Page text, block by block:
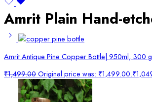
Amrit Plain Hand-
Amrit Antique Pine Copper Bottle| 950ml, 300
₹1,499.00Original price was: ₹1,499.00.₹